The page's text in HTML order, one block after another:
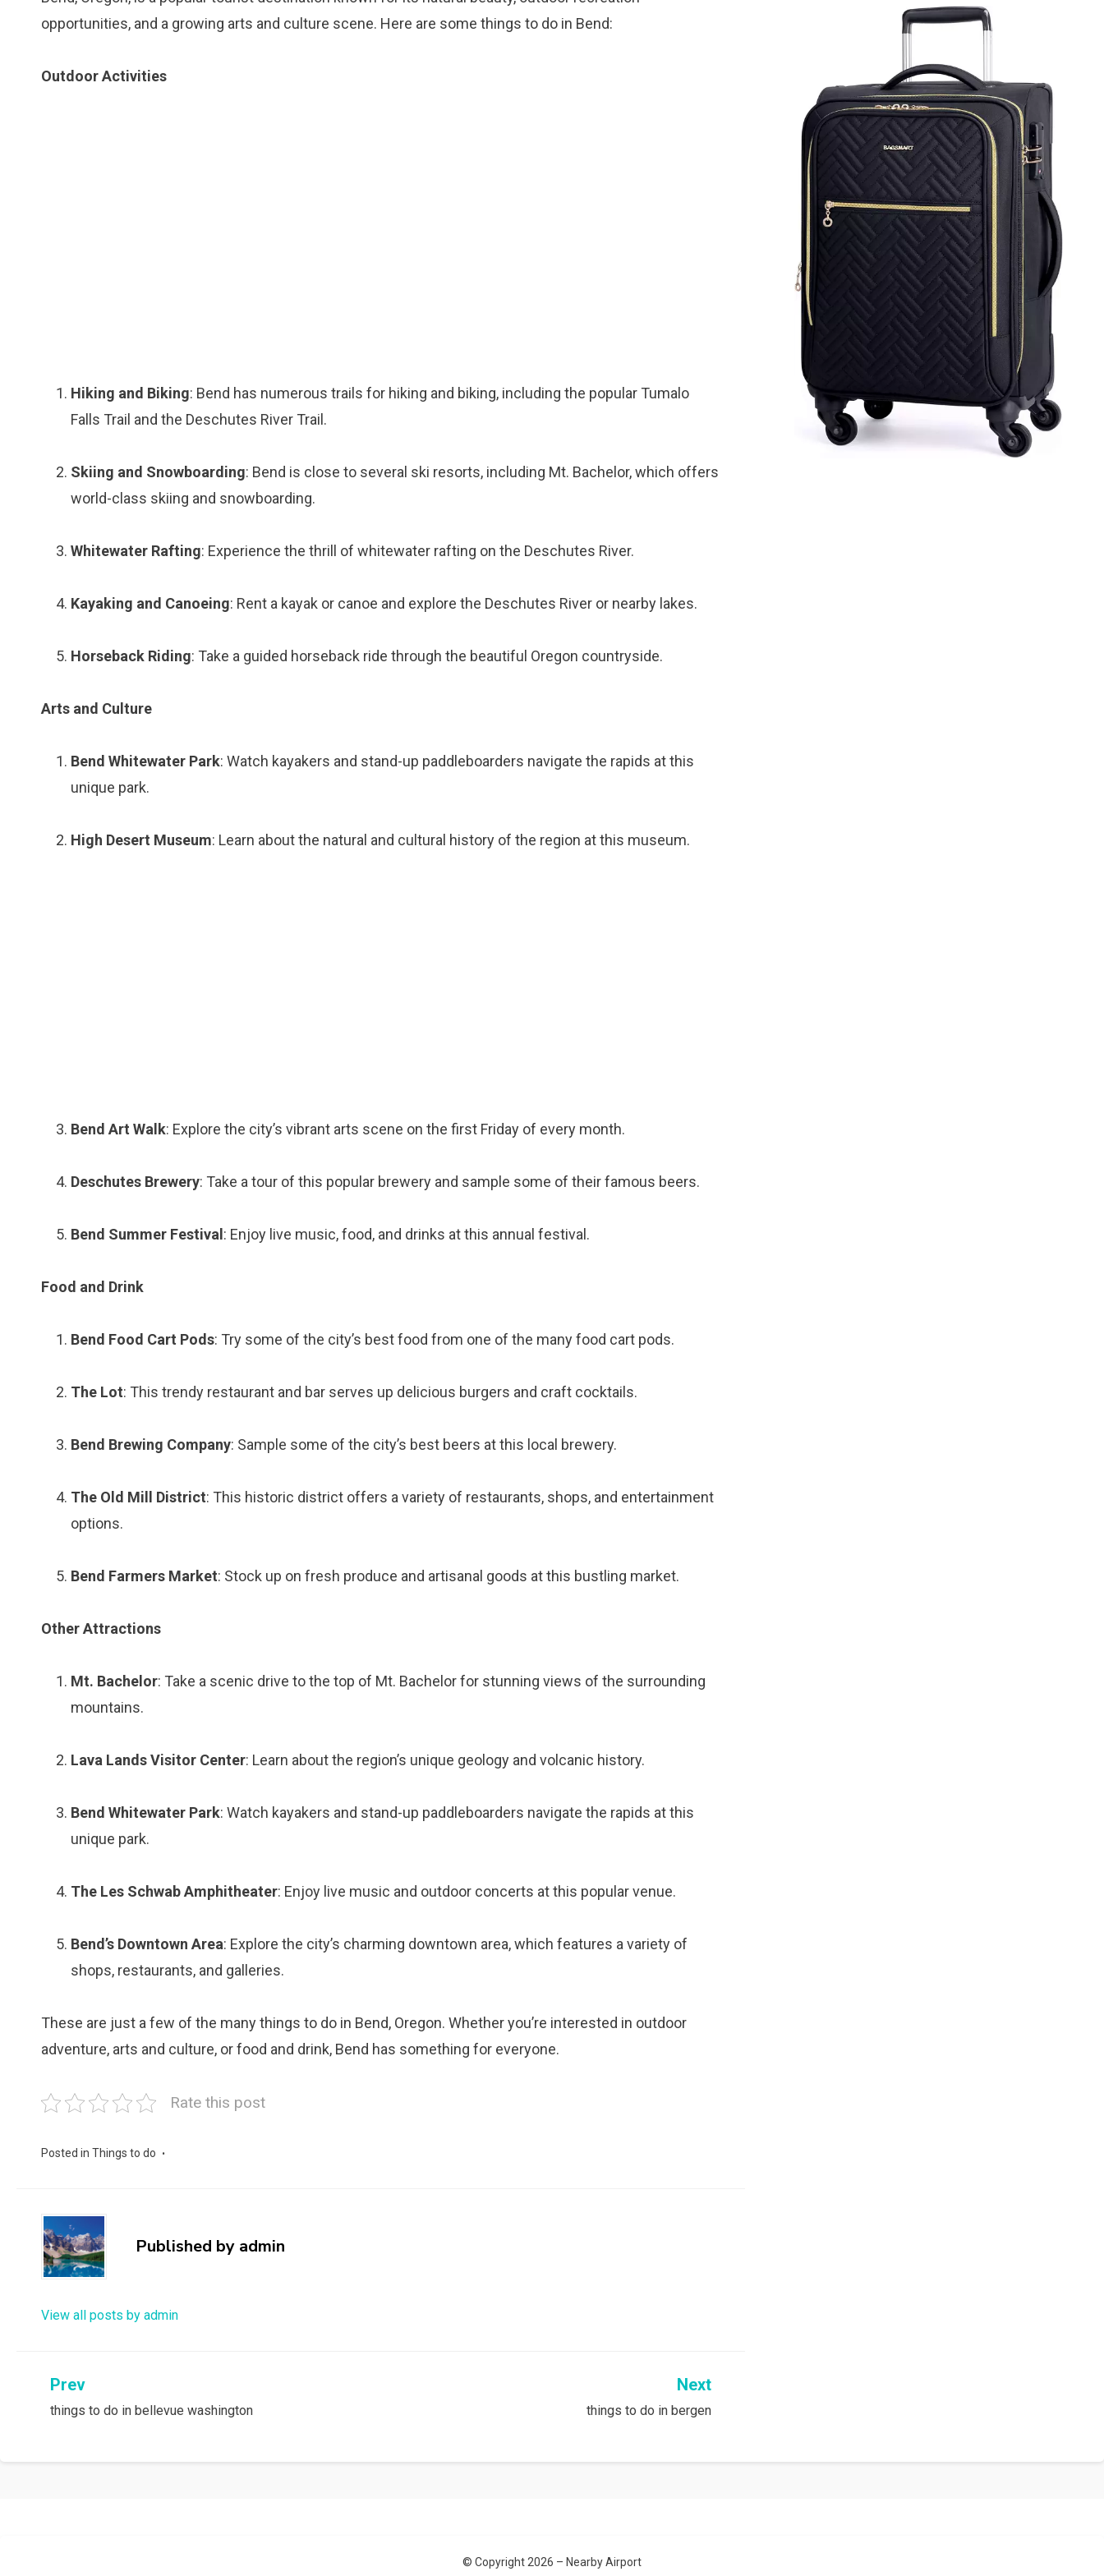
opportunities, and a growing arts and culture scene. Here are some things to do in Bend:
Outdoor Activities
Hiking and Biking: Bend has numerous trails for hiking and biking, including the popular Tumalo
Falls Trail and the Deschutes River Trail.
Skiing and Snowboarding: Bend is close to several ski resorts, including Mt. Bachelor, which offers
world-class skiing and snowboarding.
Whitewater Rafting: Experience the thrill of whitewater rafting on the Deschutes River.
Kayaking and Canoeing: Rent a kayak or canoe and explore the Deschutes River or nearby lakes.
Horseback Riding: Take a guided horseback ride through the beautiful Oregon countryside.
Arts and Culture
Bend Whitewater Park: Watch kayakers and stand-up paddleboarders navigate the rapids at this
unique park.
High Desert Museum: Learn about the natural and cultural history of the region at this museum.
Bend Art Walk: Explore the city’s vibrant arts scene on the first Friday of every month.
Deschutes Brewery: Take a tour of this popular brewery and sample some of their famous beers.
Bend Summer Festival : Enjoy live music, food, and drinks at this annual festival.
Food and Drink
Bend Food Cart Pods: Try some of the city’s best food from one of the many food cart pods.
The Lot: This trendy restaurant and bar serves up delicious burgers and craft cocktails.
Bend Brewing Company: Sample some of the city’s best beers at this local brewery.
The Old Mill District: This historic district offers a variety of restaurants, shops, and entertainment
options.
Bend Farmers Market: Stock up on fresh produce and artisanal goods at this bustling market.
Other Attractions
Mt. Bachelor: Take a scenic drive to the top of Mt. Bachelor for stunning views of the surrounding
mountains.
Lava Lands Visitor Center: Learn about the region’s unique geology and volcanic history.
Bend Whitewater Park: Watch kayakers and stand-up paddleboarders navigate the rapids at this
unique park.
The Les Schwab Amphitheater: Enjoy live music and outdoor concerts at this popular venue.
Bend’s Downtown Area: Explore the city’s charming downtown area, which features a variety of
shops, restaurants, and galleries.
These are just a few of the many things to do in Bend, Oregon. Whether you’re interested in outdoor
adventure, arts and culture, or food and drink, Bend has something for everyone.
Rate this post
Posted in Things to do
Published by admin
View all posts by admin
Post
navigation
Prev
things to do in bellevue washington
Next
things to do in bergen
© Copyright 2026 – Nearby Airport